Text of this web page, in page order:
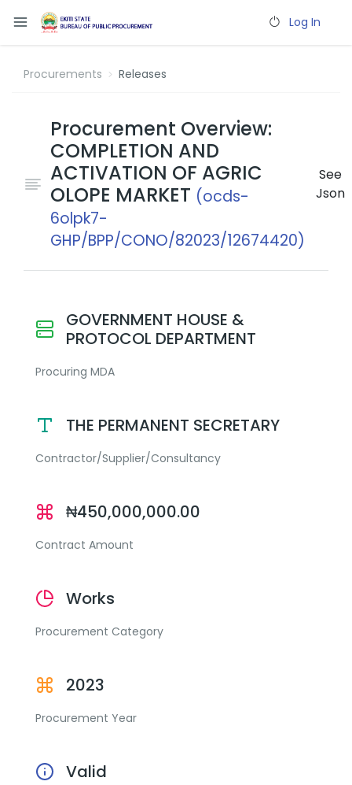
Log In
Procurements Releases
Procurement Overview:
COMPLETION AND
ACTIVATION OF AGRIC
OLOPE MARKET (ocds-
6olpk7-
GHP/BPP/CONO/82023/12674420)
See
Json
GOVERNMENT HOUSE &
PROTOCOL DEPARTMENT
Procuring MDA
THE PERMANENT SECRETARY
Contractor/Supplier/Consultancy
₦450,000,000.00
Contract Amount
Works
Procurement Category
2023
Procurement Year
Valid